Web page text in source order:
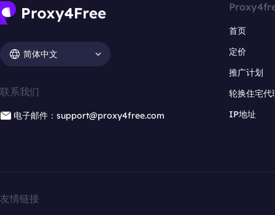
简体中文
联系我们
电子邮件：support@proxy4free.com
首页
定价
推广计划
轮换住宅代
IP地址
友情链接